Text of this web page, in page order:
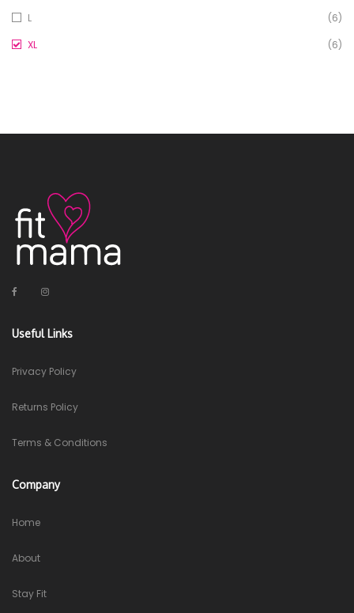
L
(6)
XL
(6)
Useful Links
Privacy Policy
Returns Policy
Terms & Conditions
Company
Home
About
Stay Fit